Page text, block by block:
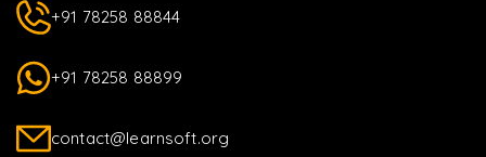
+91 78258 88844
+91 78258 88899
contact@learnsoft.org